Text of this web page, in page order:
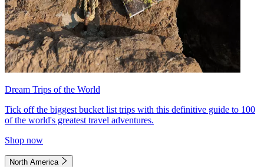
Dream Trips of the World
Tick off the biggest bucket list trips with this definitive guide to 100
of the world's greatest travel adventures.
Shop now
North America